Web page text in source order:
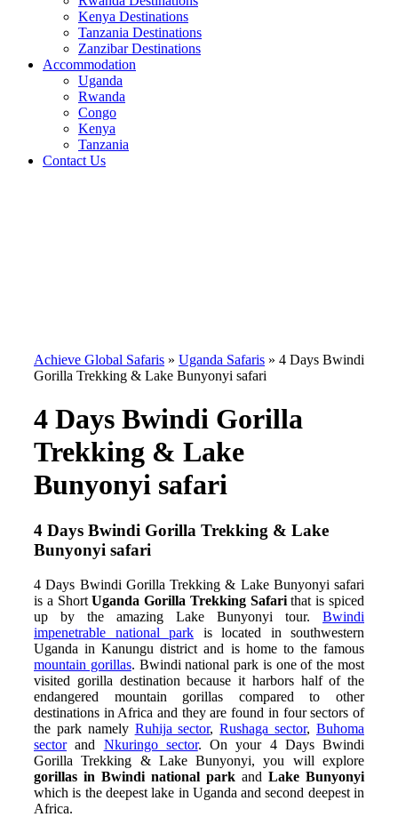
Kenya Destinations
Tanzania Destinations
Zanzibar Destinations
Accommodation
Uganda
Rwanda
Congo
Kenya
Tanzania
Contact Us
Achieve Global Safaris » Uganda Safaris » 4 Days Bwindi
Gorilla Trekking & Lake Bunyonyi safari
4 Days Bwindi Gorilla
Trekking & Lake
Bunyonyi safari
4 Days Bwindi Gorilla Trekking & Lake
Bunyonyi safari
4 Days Bwindi Gorilla Trekking & Lake Bunyonyi safari
is a ShortUganda Gorilla Trekking Safarithat is spiced
up by the amazing Lake Bunyonyi tour. Bwindi
impenetrable national park is located in southwestern
Uganda in Kanungu district and is home to the famous
mountain gorillas. Bwindi national park is one of the most
visited gorilla destination because it harbors half of the
endangered mountain gorillas compared to other
destinations in Africa and they are found in four sectors of
the park namely Ruhija sector,Rushaga sector,Buhoma
sectorand Nkuringo sector. On your 4 Days Bwindi
Gorilla Trekking & Lake Bunyonyi, you will explore
gorillas in Bwindi national park and Lake Bunyonyi
which is the deepest lake in Uganda and second deepest in
Africa.